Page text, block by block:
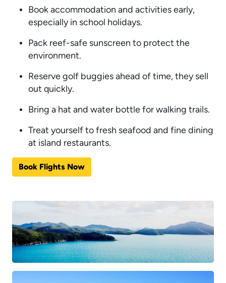
Book accommodation and activities early,
especially in school holidays.
Pack reef-safe sunscreen to protect the
environment.
Reserve golf buggies ahead of time, they sell
out quickly.
Bring a hat and water bottle for walking trails.
Treat yourself to fresh seafood and fine dining
at island restaurants.
Book Flights Now